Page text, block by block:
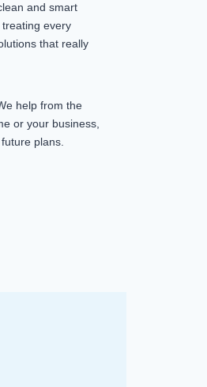
and smart
every
that really
help from the
or your business,
plans.